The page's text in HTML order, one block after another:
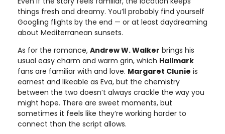
things fresh and dreamy. You’ll probably find yourself
Googling flights by the end — or at least daydreaming
about Mediterranean sunsets.
As for the romance, Andrew W. Walker brings his
usual easy charm and warm grin, which Hallmark
fans are familiar with and love. Margaret Clunie is
earnest and likeable as Eva, but the chemistry
between the two doesn’t always crackle the way you
might hope. There are sweet moments, but
sometimes it feels like they’re working harder to
connect than the script allows.